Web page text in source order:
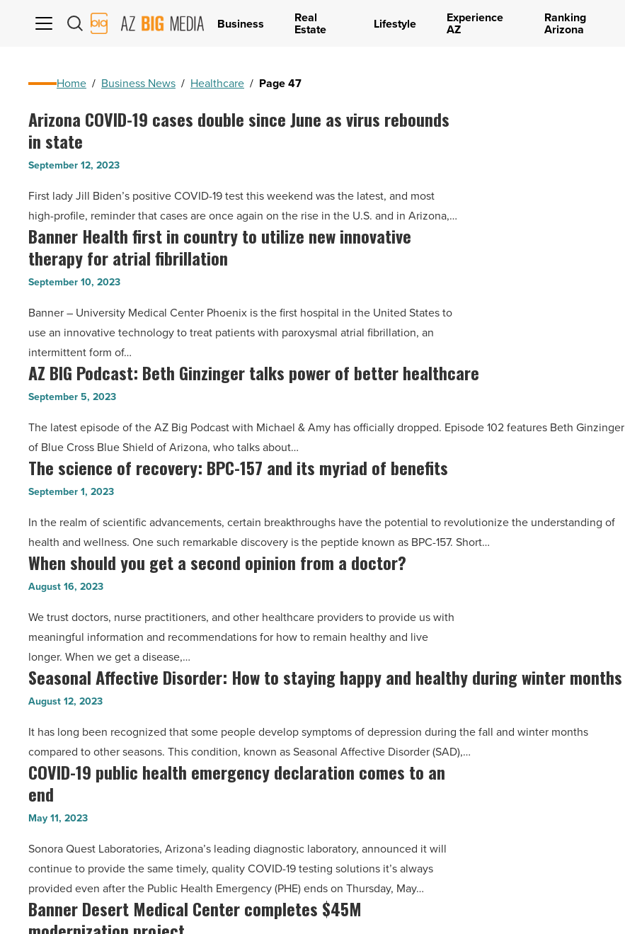
AZ
Big
Business Real
Estate Lifestyle Experience
AZ
Ranking
Arizona
Home / Business News / Healthcare / Page 47
Arizona
COVID-
double
since
June
as
virus
in
state
-
Read
Article
Arizona COVID-19 cases double since June as virus rebounds
in state
September 12, 2023
First lady Jill Biden’s positive COVID-19 test this weekend was the latest, and most
high-profile, reminder that cases are once again on the rise in the U.S. and in Arizona,…
Banner
Health
country
to
utilize
new
innovative
for
atrial
fibrillation
-
Banner Health first in country to utilize new innovative
therapy for atrial fibrillation
September 10, 2023
Banner – University Medical Center Phoenix is the first hospital in the United States to
use an innovative technology to treat patients with paroxysmal atrial fibrillation, an
intermittent form of…
AZ
BIG
Beth
Ginzinger
talks
power
better
healthcare
-
Read
AZ BIG Podcast: Beth Ginzinger talks power of better healthcare
September 5, 2023
The latest episode of the AZ Big Podcast with Michael & Amy has officially dropped. Episode 102 features Beth Ginzinger
of Blue Cross Blue Shield of Arizona, who talks about…
The
science
recovery:
BPC-
157
and
myriad
of
benefits
-
Read
The science of recovery: BPC-157 and its myriad of benefits
September 1, 2023
In the realm of scientific advancements, certain breakthroughs have the potential to revolutionize the understanding of
health and wellness. One such remarkable discovery is the peptide known as BPC-157. Short…
When
should
get
a
second
opinion
from
doctor?
-
Read
Article
When should you get a second opinion from a doctor?
August 16, 2023
We trust doctors, nurse practitioners, and other healthcare providers to provide us with
meaningful information and recommendations for how to remain healthy and live
longer. When we get a disease,…
Seasonal
Affective
How
to
staying
happy
and
during
winter
months
-
Seasonal Affective Disorder: How to staying happy and healthy during winter months
August 12, 2023
It has long been recognized that some people develop symptoms of depression during the fall and winter months
compared to other seasons. This condition, known as Seasonal Affective Disorder (SAD),…
COVID-
19
emergency
declaration
comes
to
an
COVID-19 public health emergency declaration comes to an
end
May 11, 2023
Sonora Quest Laboratories, Arizona’s leading diagnostic laboratory, announced it will
continue to provide the same timely, quality COVID-19 testing solutions it’s always
provided even after the Public Health Emergency (PHE) ends on Thursday, May…
Banner
Desert
Banner Desert Medical Center completes $45M